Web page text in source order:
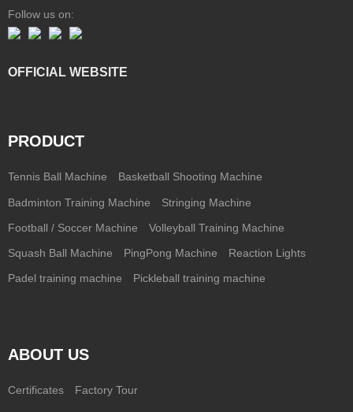
Follow us on:
OFFICIAL WEBSITE
PRODUCT
Tennis Ball Machine Basketball Shooting Machine
Badminton Training Machine Stringing Machine
Football / Soccer Machine Volleyball Training Machine
Squash Ball Machine PingPong Machine Reaction Lights
Padel training machine Pickleball training machine
ABOUT US
Certificates Factory Tour